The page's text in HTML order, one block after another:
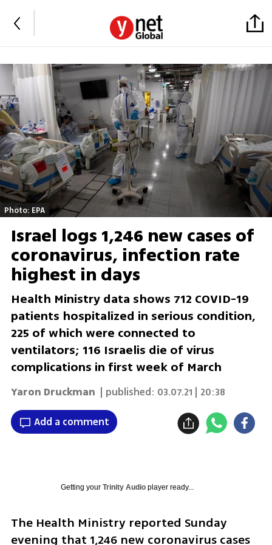
Photo: EPA
Israel logs 1,246 new cases of
coronavirus, infection rate
highest in days
Health Ministry data shows 712 COVID-19
patients hospitalized in serious condition,
225 of which were connected to
ventilators; 116 Israelis die of virus
complications in first week of March
Yaron Druckman | published: 03.07.21 | 20:38
Add a comment
Getting your Trinity Audioplayer ready...
The Health Ministry reported Sunday
evening that 1,246 new coronavirus cases